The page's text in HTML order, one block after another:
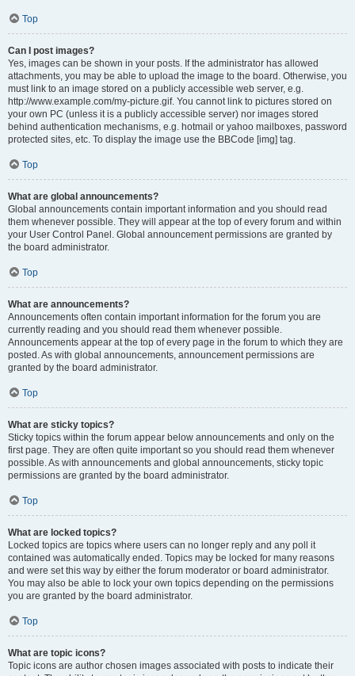
Top
Can I post images?
Yes, images can be shown in your posts. If the administrator has allowed
attachments, you may be able to upload the image to the board. Otherwise, you
must link to an image stored on a publicly accessible web server, e.g.
http://www.example.com/my-picture.gif. You cannot link to pictures stored on
your own PC (unless it is a publicly accessible server) nor images stored
behind authentication mechanisms, e.g. hotmail or yahoo mailboxes, password
protected sites, etc. To display the image use the BBCode [img] tag.
Top
What are global announcements?
Global announcements contain important information and you should read
them whenever possible. They will appear at the top of every forum and within
your User Control Panel. Global announcement permissions are granted by
the board administrator.
Top
What are announcements?
Announcements often contain important information for the forum you are
currently reading and you should read them whenever possible.
Announcements appear at the top of every page in the forum to which they are
posted. As with global announcements, announcement permissions are
granted by the board administrator.
Top
What are sticky topics?
Sticky topics within the forum appear below announcements and only on the
first page. They are often quite important so you should read them whenever
possible. As with announcements and global announcements, sticky topic
permissions are granted by the board administrator.
Top
What are locked topics?
Locked topics are topics where users can no longer reply and any poll it
contained was automatically ended. Topics may be locked for many reasons
and were set this way by either the forum moderator or board administrator.
You may also be able to lock your own topics depending on the permissions
you are granted by the board administrator.
Top
What are topic icons?
Topic icons are author chosen images associated with posts to indicate their